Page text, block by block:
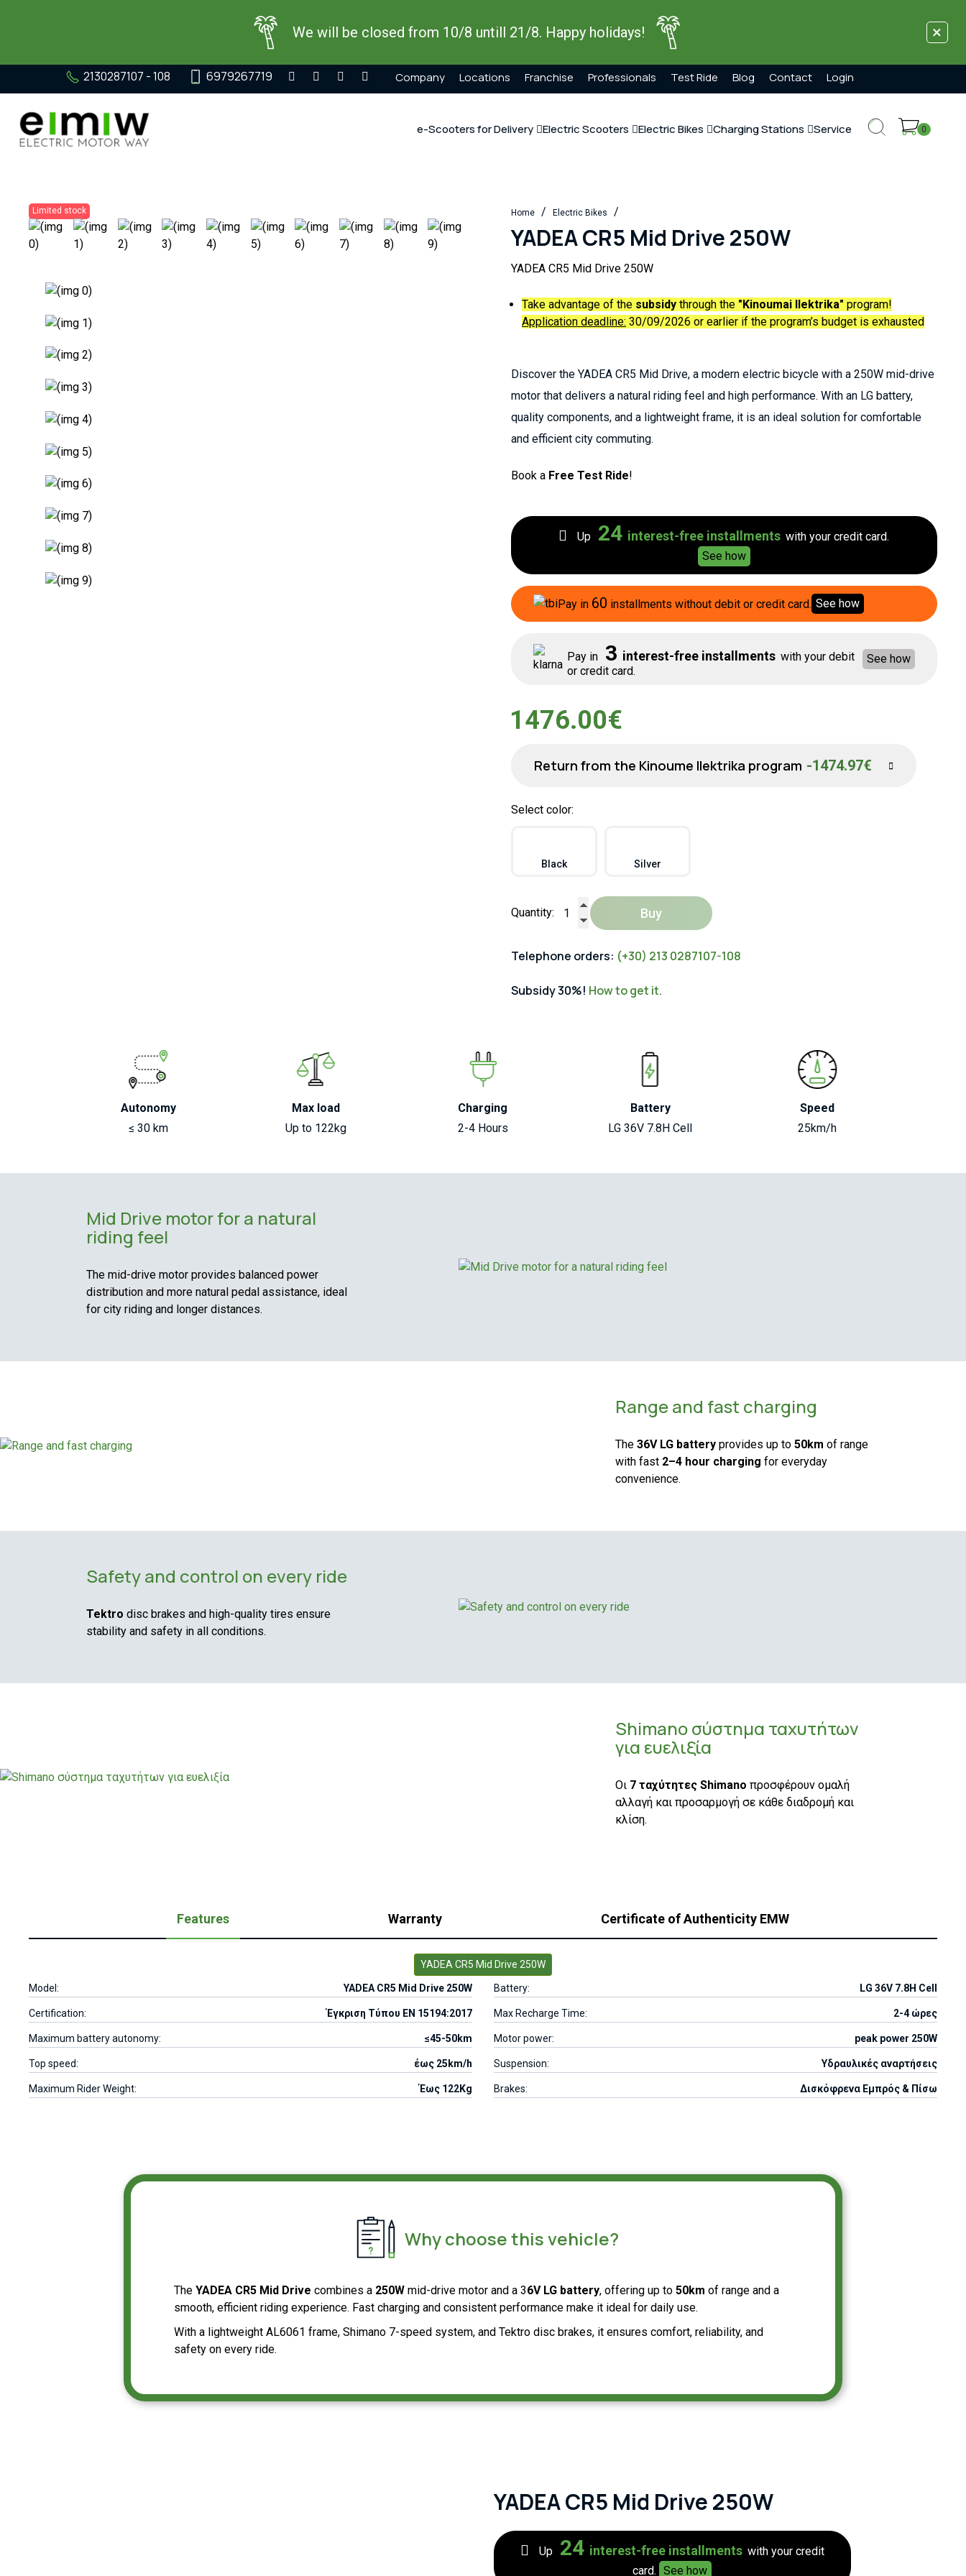
We will be closed from 10/8 untill 21/8. Happy holidays! ×
2130287107 - 108 6979267719 Company Locations Franchise Professionals Test Ride Blog Contact Login
e-Scooters for Delivery Electric Scooters Electric Bikes Charging Stations Service 0
Limited stock Home / Electric Bikes /
YADEA CR5 Mid Drive 250W
YADEA CR5 Mid Drive 250W
Take advantage of the subsidy through the "Kinoumai Ilektrika" program!
Application deadline: 30/09/2026 or earlier if the program’s budget is exhausted
Discover the YADEA CR5 Mid Drive, a modern electric bicycle with a 250W mid-drive
motor that delivers a natural riding feel and high performance. With an LG battery,
quality components, and a lightweight frame, it is an ideal solution for comfortable
and efficient city commuting.
Book a Free Test Ride!
Up 24 interest-free installments with your credit card.
See how
Pay in 60 installments without debit or credit card. See how
Pay in 3 interest-free installments with your debit
or credit card.
See how
1476.00€
Return from the Kinoume Ilektrika program -1474.97€
Select color:
Black Silver
Quantity: Buy
Telephone orders: (+30) 213 0287107-108
Subsidy 30%! How to get it.
Autonomy
≤ 30 km
Max load
Up to 122kg
Charging
2-4 Hours
Battery
LG 36V 7.8H Cell
Speed
25km/h
Mid Drive motor for a natural
riding feel
The mid-drive motor provides balanced power
distribution and more natural pedal assistance, ideal
for city riding and longer distances.
Range and fast charging
The 36V LG battery provides up to 50km of range
with fast 2–4 hour charging for everyday
convenience.
Safety and control on every ride
Tektro disc brakes and high-quality tires ensure
stability and safety in all conditions.
Shimano σύστημα ταχυτήτων
για ευελιξία
Οι 7 ταχύτητες Shimano προσφέρουν ομαλή
αλλαγή και προσαρμογή σε κάθε διαδρομή και
κλίση.
Features Warranty Certificate of Authenticity EMW
YADEA CR5 Mid Drive 250W
Model: YADEA CR5 Mid Drive 250W
Certification: Έγκριση Τύπου EN 15194:2017
Maximum battery autonomy: ≤45-50km
Top speed: έως 25km/h
Maximum Rider Weight: Έως 122Kg
Battery: LG 36V 7.8H Cell
Max Recharge Time: 2-4 ώρες
Motor power: peak power 250W
Suspension: Υδραυλικές αναρτήσεις
Brakes: Δισκόφρενα Εμπρός & Πίσω
Why choose this vehicle?
The YADEA CR5 Mid Drive combines a 250W mid-drive motor and a 36V LG battery, offering up to 50km of range and a
smooth, efficient riding experience. Fast charging and consistent performance make it ideal for daily use.
With a lightweight AL6061 frame, Shimano 7-speed system, and Tektro disc brakes, it ensures comfort, reliability, and
safety on every ride.
YADEA CR5 Mid Drive 250W
Up 24 interest-free installments with your credit
card. See how